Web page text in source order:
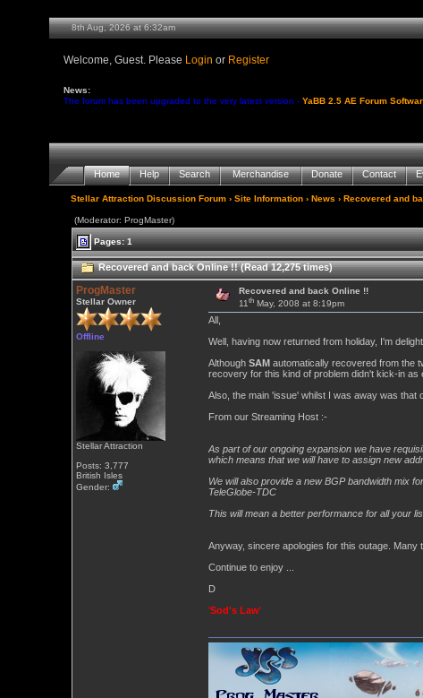
8th Aug, 2026 at 6:32am
Welcome, Guest. Please Login or Register
News:
The forum has been upgraded to the very latest version - YaBB 2.5 AE Forum
Home Help Search Merchandise Donate Contact
Stellar Attraction Discussion Forum› Site Information› News › Recovered and
(Moderator: ProgMaster)
Pages: 1
Recovered and back Online !! (Read 12,275 times)
ProgMaster
Stellar Owner
Offline
Stellar Attraction
Posts: 3,777
British Isles
Gender:
Recovered and back Online !!
11th May, 2008 at 8:19pm
All,
Well, having now returned from holiday, I'm
Although SAM automatically recovered from the
recovery for this kind of problem didn't kick-in as
Also, the main 'issue' whilst I was away was that
From our Streaming Host :-
As part of our ongoing expansion we have
which means that we will have to assign new
We will also provide a new BGP bandwidth mix
TeleGlobe-TDC
This will mean a better performance for all your
Anyway, sincere apologies for this outage. Many
Continue to enjoy ...
D
'Sod's Law'